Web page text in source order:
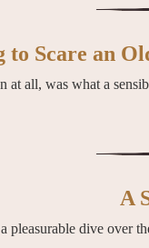
to Scare an
at all, was what a
A
dive over